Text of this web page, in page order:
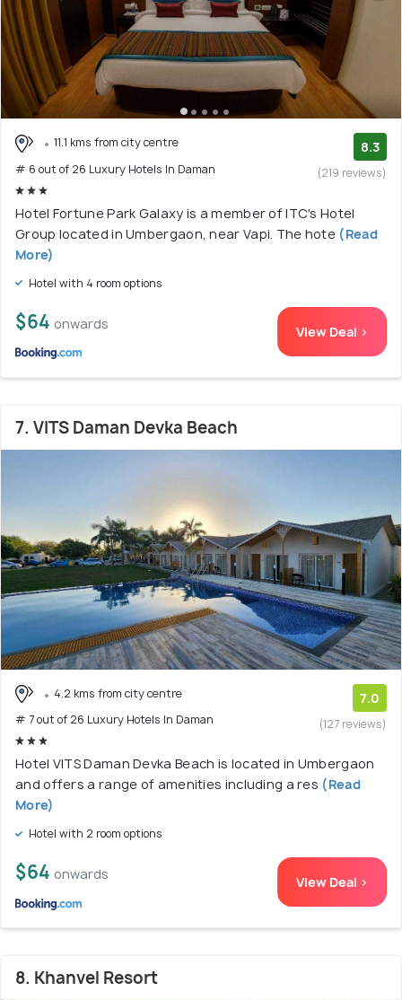
11.1 kms from city centre
# 6 out of 26 Luxury Hotels In Daman
8.3
(219 reviews)
Hotel Fortune Park Galaxy is a member of ITC's Hotel
Group located in Umbergaon, near Vapi. The hote (Read
More)
Hotel with 4 room options
$64 onwards View Deal >
7. VITS Daman Devka Beach
4.2 kms from city centre
# 7 out of 26 Luxury Hotels In Daman
7.0
(127 reviews)
Hotel VITS Daman Devka Beach is located in Umbergaon
and offers a range of amenities including a res (Read
More)
Hotel with 2 room options
$64 onwards View Deal >
8. Khanvel Resort